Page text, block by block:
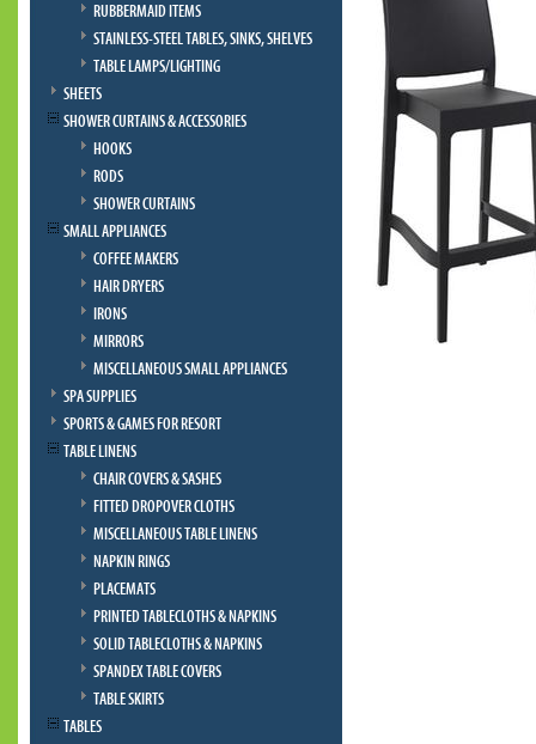
RUBBERMAID ITEMS
STAINLESS-STEEL TABLES, SINKS, SHELVES
TABLE LAMPS/LIGHTING
SHEETS
SHOWER CURTAINS & ACCESSORIES
HOOKS
RODS
SHOWER CURTAINS
SMALL APPLIANCES
COFFEE MAKERS
HAIR DRYERS
IRONS
MIRRORS
MISCELLANEOUS SMALL APPLIANCES
SPA SUPPLIES
SPORTS & GAMES FOR RESORT
TABLE LINENS
CHAIR COVERS & SASHES
FITTED DROPOVER CLOTHS
MISCELLANEOUS TABLE LINENS
NAPKIN RINGS
PLACEMATS
PRINTED TABLECLOTHS & NAPKINS
SOLID TABLECLOTHS & NAPKINS
SPANDEX TABLE COVERS
TABLE SKIRTS
TABLES